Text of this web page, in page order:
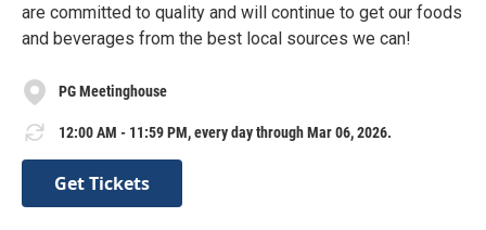
are committed to quality and will continue to get our foods
and beverages from the best local sources we can!
PG Meetinghouse
12:00 AM - 11:59 PM, every day through Mar 06, 2026.
Get Tickets